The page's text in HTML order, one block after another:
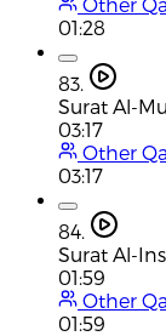
01:28
83.
Surat Al-
03:17
Other
03:17
84.
Surat Al-
01:59
Other
01:59